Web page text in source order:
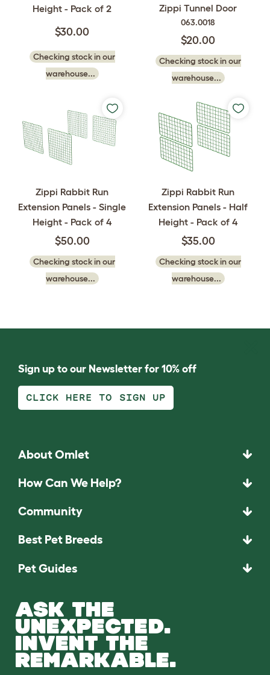
Height - Pack of 2
$30.00
Checking stock in our
warehouse...
Zippi Tunnel Door
063.0018
$20.00
Checking stock in our
warehouse...
Zippi Rabbit Run
Extension Panels - Single
Height - Pack of 4
$50.00
Checking stock in our
warehouse...
Zippi Rabbit Run
Extension Panels - Half
Height - Pack of 4
$35.00
Checking stock in our
warehouse...
Sign up to our Newsletter for 10% off
CLICK HERE TO SIGN UP
About Omlet
How Can We Help?
Community
Best Pet Breeds
Pet Guides
ASK THE
UNEXPECTED.
INVENT THE
REMARKABLE.